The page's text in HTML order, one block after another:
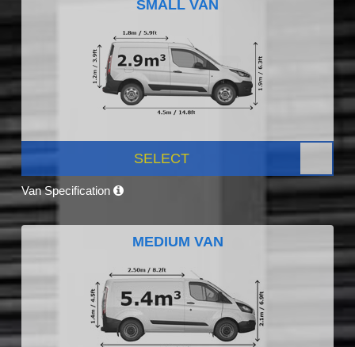
SMALL VAN
SELECT
Van Specification
MEDIUM VAN